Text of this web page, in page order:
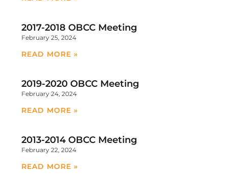
2017-2018 OBCC Meeting
February 25, 2024
READ MORE »
2019-2020 OBCC Meeting
February 24, 2024
READ MORE »
2013-2014 OBCC Meeting
February 22, 2024
READ MORE »